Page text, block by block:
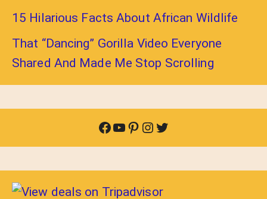
15 Hilarious Facts About African Wildlife
That “Dancing” Gorilla Video Everyone
Shared And Made Me Stop Scrolling
Facebook
YouTube
Pinterest
Instagram
Twitter